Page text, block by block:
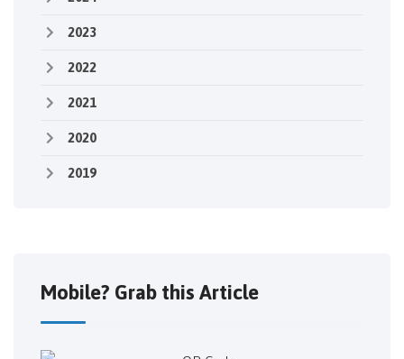
2023
2022
2021
2020
2019
Mobile? Grab this Article